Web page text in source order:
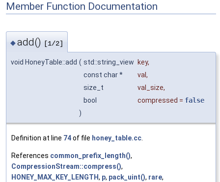
Member Function Documentation
◆add() [1/2]
void HoneyTable::add ( std::string_view key,
const char *
val,
size_t
val_size,
bool
compressed = false
)
Definition at line 74of file honey_table.cc.
References common_prefix_length(),
CompressionStream::compress(),
HONEY_MAX_KEY_LENGTH, p, pack_uint(), rare,